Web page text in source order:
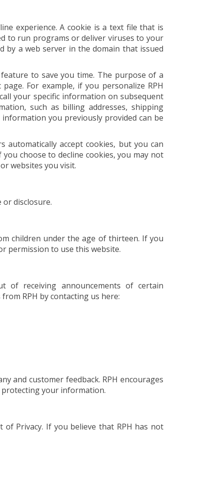
experience. A cookie is a text file that is
to run programs or deliver viruses to your
by a web server in the domain that issued
to save you time. The purpose of a
For example, if you personalize RPH
your specific information on subsequent
such as billing addresses, shipping
you previously provided can be
automatically accept cookies, but you can
choose to decline cookies, you may not
websites you visit.
disclosure.
children under the age of thirteen. If you
permission to use this website.
receiving announcements of certain
RPH by contacting us here:
and customer feedback. RPH encourages
protecting your information.
of Privacy. If you believe that RPH has not